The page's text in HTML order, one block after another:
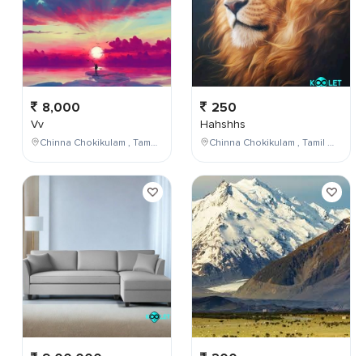
8,000
Vv
Chinna Chokikulam , Tamil Nadu , India
250
Hahshhs
Chinna Chokikulam , Tamil Nadu , India